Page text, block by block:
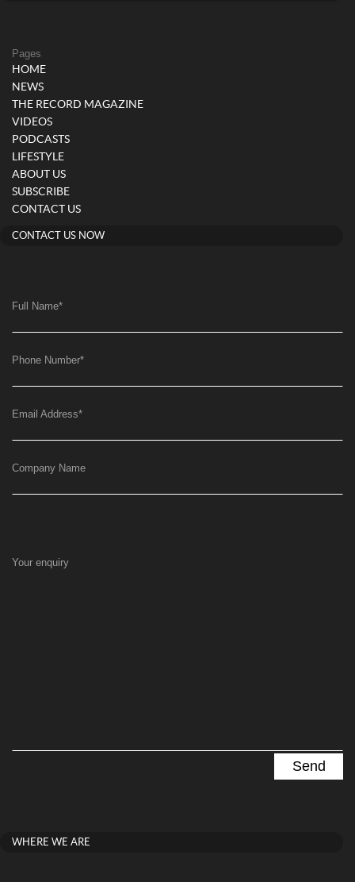
Pages
HOME
NEWS
THE RECORD MAGAZINE
VIDEOS
PODCASTS
LIFESTYLE
ABOUT US
SUBSCRIBE
CONTACT US
CONTACT US NOW
Full Name*
Phone Number*
Email Address*
Company Name
Your enquiry
WHERE WE ARE